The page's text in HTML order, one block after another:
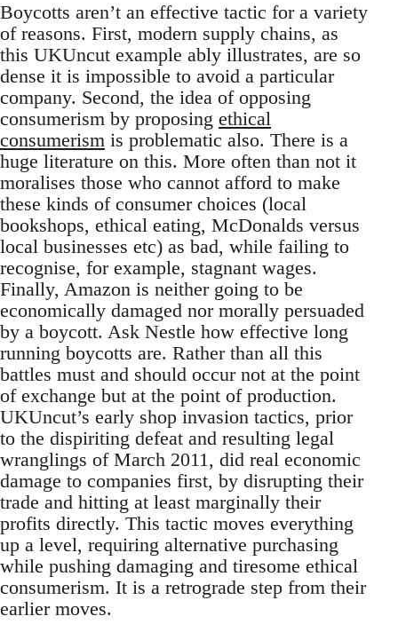
Boycotts aren’t an effective tactic for a variety
of reasons. First, modern supply chains, as
this UKUncut example ably illustrates, are so
dense it is impossible to avoid a particular
company. Second, the idea of opposing
consumerism by proposing ethical
consumerism is problematic also. There is a
huge literature on this. More often than not it
moralises those who cannot afford to make
these kinds of consumer choices (local
bookshops, ethical eating, McDonalds versus
local businesses etc) as bad, while failing to
recognise, for example, stagnant wages.
Finally, Amazon is neither going to be
economically damaged nor morally persuaded
by a boycott. Ask Nestle how effective long
running boycotts are. Rather than all this
battles must and should occur not at the point
of exchange but at the point of production.
UKUncut’s early shop invasion tactics, prior
to the dispiriting defeat and resulting legal
wranglings of March 2011, did real economic
damage to companies first, by disrupting their
trade and hitting at least marginally their
profits directly. This tactic moves everything
up a level, requiring alternative purchasing
while pushing damaging and tiresome ethical
consumerism. It is a retrograde step from their
earlier moves.